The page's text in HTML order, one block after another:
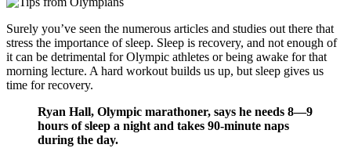
Surely you’ve seen the numerous articles and studies out there that
stress the importance of sleep. Sleep is recovery, and not enough of
it can be detrimental for Olympic athletes or being awake for that
morning lecture. A hard workout builds us up, but sleep gives us
time for recovery.
Ryan Hall, Olympic marathoner, says he needs 8—9
hours of sleep a night and takes 90-minute naps
during the day.